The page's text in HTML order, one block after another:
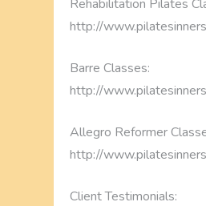
Rehabilitation Pilates
http://
Barre Classes:
http://
Allegro Reformer
http://
Client Testimonials: